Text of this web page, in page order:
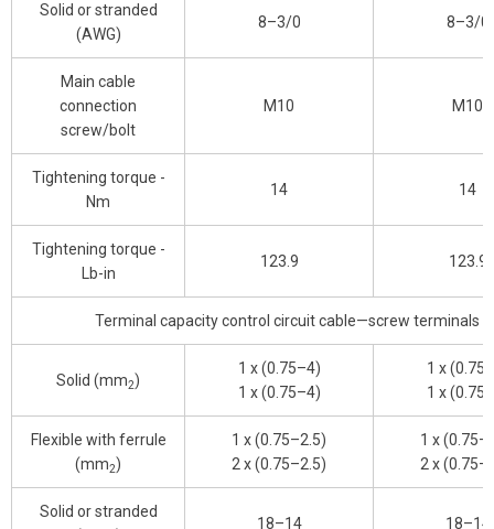
Solid or stranded
(AWG)
8–3/0 8–3/0
Main cable
connection
screw/bolt
M10 M10
Tightening torque -
Nm
14 14
Tightening torque -
Lb-in
123.9 123.9
Terminal capacity control circuit cable—screw terminals
Solid (mm2)
1 x (0.75–4)
1 x (0.75–4)
1 x
1 x
Flexible with ferrule
(mm2)
1 x (0.75–2.5)
2 x (0.75–2.5)
1 x
2 x
Solid or stranded
18–14 18–14